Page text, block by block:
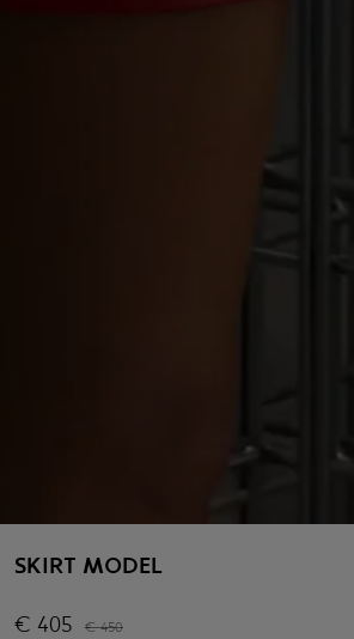
SKIRT MODEL
€ 405 € 450